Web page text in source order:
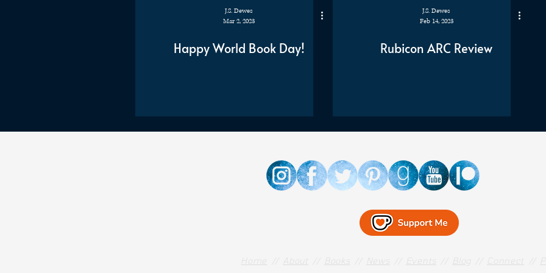
J.S. Dewes
Mar 2, 2023
Happy World Book Day!
J.S. Dewes
Feb 14, 2023
Rubicon ARC Review
News